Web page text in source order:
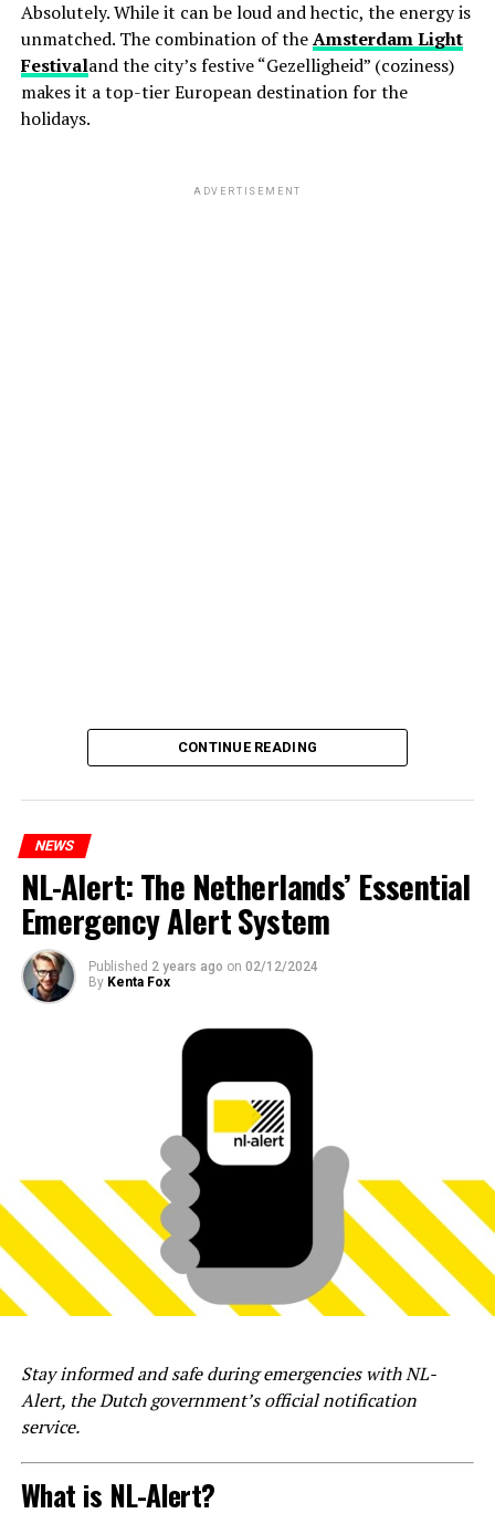
Absolutely. While it can be loud and hectic, the energy is
unmatched. The combination of theAmsterdam Light
Festivaland the city’s festive “Gezelligheid” (coziness)
makes it a top-tier European destination for the
holidays.
ADVERTISEMENT
CONTINUE READING
NEWS
NL-Alert: The Netherlands’ Essential
Emergency Alert System
Published 2 years ago on 02/12/2024
By Kenta Fox
Stay informed and safe during emergencies with NL-
Alert, the Dutch government’s official notification
service.
What is NL-Alert?